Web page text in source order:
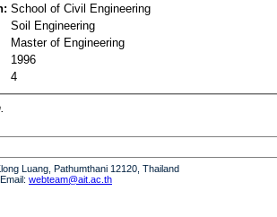
School of Civil Engineering
Soil Engineering
Master of Engineering
1996
4
Luang, Pathumthani 12120, Thailand
webteam@ait.ac.th